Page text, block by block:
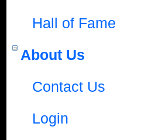
Hall of Fame
About Us
Contact Us
Login